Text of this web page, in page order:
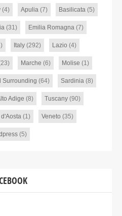
(4) Apulia(7) Basilicata(5)
(31) Emilia Romagna(7)
Italy (292) Lazio (4)
Marche (6) Molise (1)
Surrounding (64) Sardinia(8)
Adige (8) Tuscany (90)
(1) Veneto (35)
(5)